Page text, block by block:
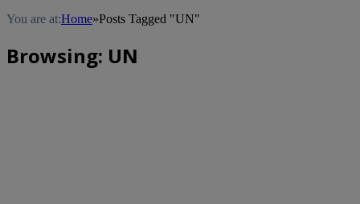
You are at:Home»Posts Tagged "UN"
Browsing: UN